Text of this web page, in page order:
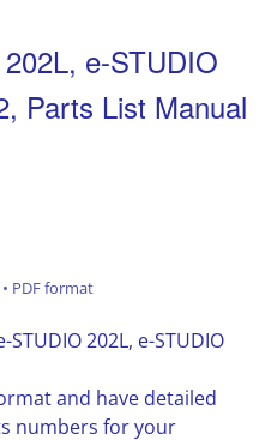
e-STUDIO
Parts List Manual
PDF format
202L, e-STUDIO
and have detailed
numbers for your